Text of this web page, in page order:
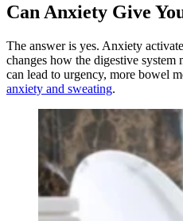
Can Anxiety Give
The answer is yes. Anxiety
changes how the digestive system
can lead to urgency, more bowel
anxiety and sweating.